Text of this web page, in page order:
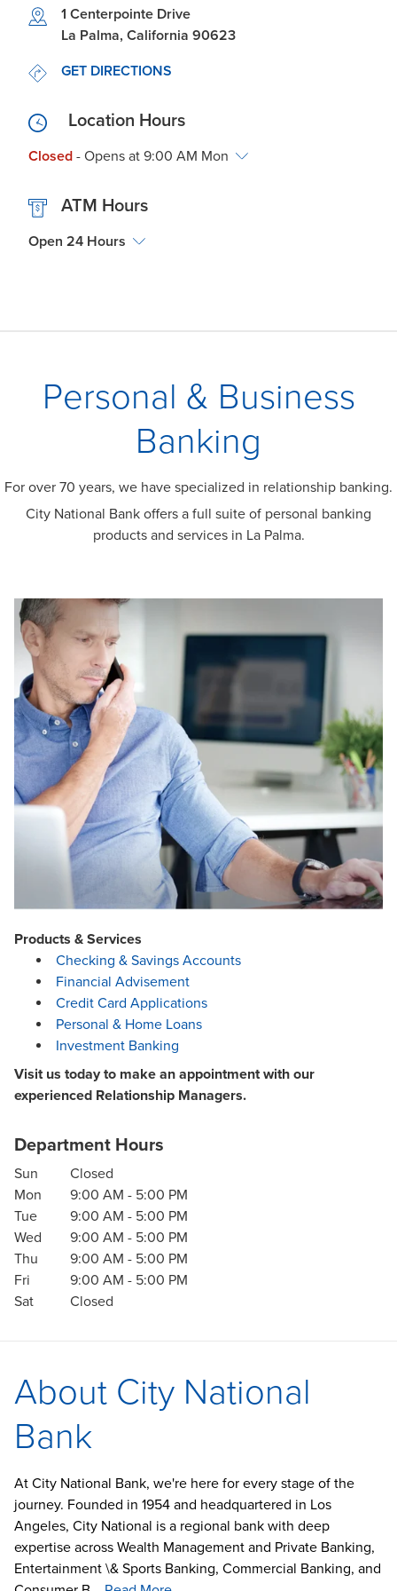
1 Centerpointe Drive
La Palma, California 90623
Link Opens in New Tab
GET DIRECTIONS
LINK OPENS IN NEW TAB
Location Hours
Closed - Opens at 9:00 AM Mon
ATM Hours
Open 24 Hours
Personal & Business
Banking
For over 70 years, we have specialized in relationship banking.
City National Bank offers a full suite of personal banking
products and services in La Palma.
Products & Services
Checking & Savings Accounts
Financial Advisement
Credit Card Applications
Personal & Home Loans
Investment Banking
Visit us today to make an appointment with our
experienced Relationship Managers.
Department Hours
Sun
Closed
Mon
9:00 AM - 5:00 PM
Tue
9:00 AM - 5:00 PM
Wed
9:00 AM - 5:00 PM
Thu
9:00 AM - 5:00 PM
Fri
9:00 AM - 5:00 PM
Sat
Closed
About City National
Bank
At City National Bank, we're here for every stage of the
journey. Founded in 1954 and headquartered in Los
Angeles, City National is a regional bank with deep
expertise across Wealth Management and Private Banking,
Entertainment \& Sports Banking, Commercial Banking, and